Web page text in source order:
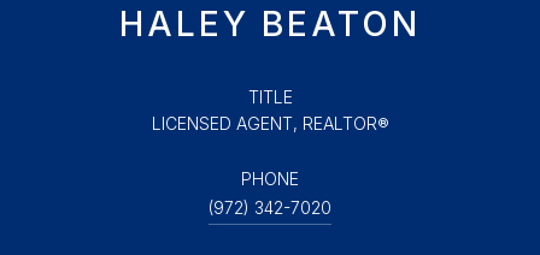
HALEY BEATON
TITLE
LICENSED AGENT, REALTOR®
PHONE
(972) 342-7020